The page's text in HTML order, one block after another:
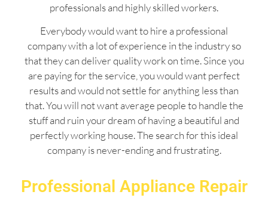
professionals and highly skilled workers.
Everybody would want to hire a professional
company with a lot of experience in the industry so
that they can deliver quality work on time. Since you
are paying for the service, you would want perfect
results and would not settle for anything less than
that. You will not want average people to handle the
stuff and ruin your dream of having a beautiful and
perfectly working house. The search for this ideal
company is never-ending and frustrating.
Professional Appliance Repair